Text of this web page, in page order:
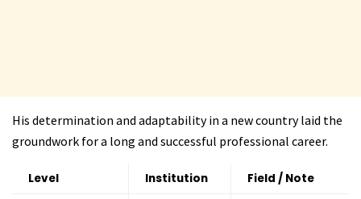
His determination and adaptability in a new country laid the
groundwork for a long and successful professional career.
Level Institution
Field / Note